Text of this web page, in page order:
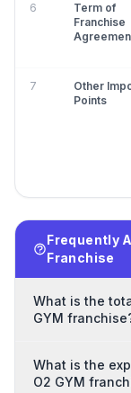
6
Term of
Franchise
7
Other
Points
Frequently
Franchise
What is the
GYM
What is the
O2 GYM